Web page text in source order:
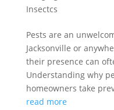
Insectcs
Pests are an
Jacksonville or
their presence can
Understanding why
homeowners take
read more